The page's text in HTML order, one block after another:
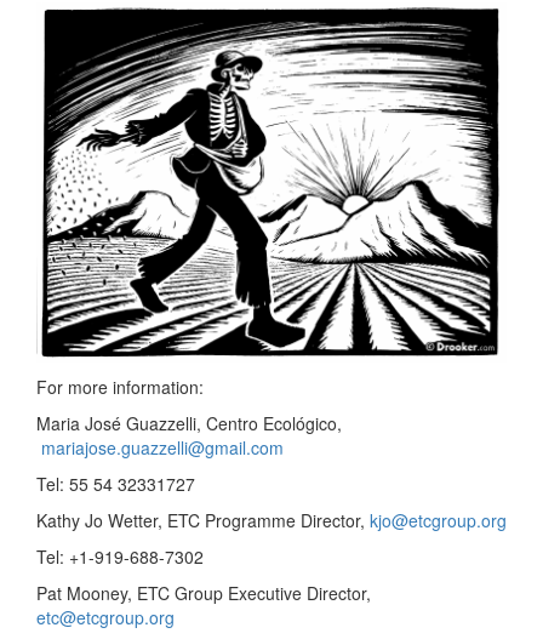
For more information:
Maria José Guazzelli, Centro Ecológico,
mariajose.guazzelli@gmail.com
Tel: 55 54 32331727
Kathy Jo Wetter, ETC Programme Director, kjo@etcgroup.org
Tel: +1-919-688-7302
Pat Mooney, ETC Group Executive Director,
etc@etcgroup.org